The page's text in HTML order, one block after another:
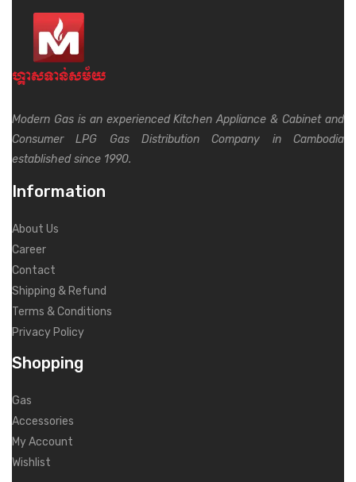
Modern Gas is an experienced Kitchen Appliance & Cabinet and
Consumer LPG Gas Distribution Company in Cambodia
established since 1990.
Information
About Us
Career
Contact
Shipping & Refund
Terms & Conditions
Privacy Policy
Shopping
Gas
Accessories
My Account
Wishlist